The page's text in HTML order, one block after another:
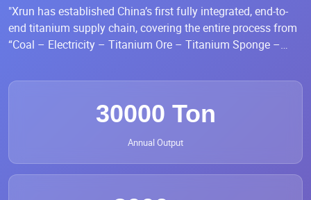
"Xrun has established China’s first fully integrated, end-to-
end titanium supply chain, covering the entire process from
“Coal – Electricity – Titanium Ore – Titanium Sponge –
comprehensive vertical integration ensures a seamless and
manufacturing to final market delivery.
Our annual production capacity exceeds 30,000 tons of
titanium rolling coils and strips, 10,000 tons of titanium
composite strips, and 200,000 titanium composite disc
30000 Ton
Annual Output